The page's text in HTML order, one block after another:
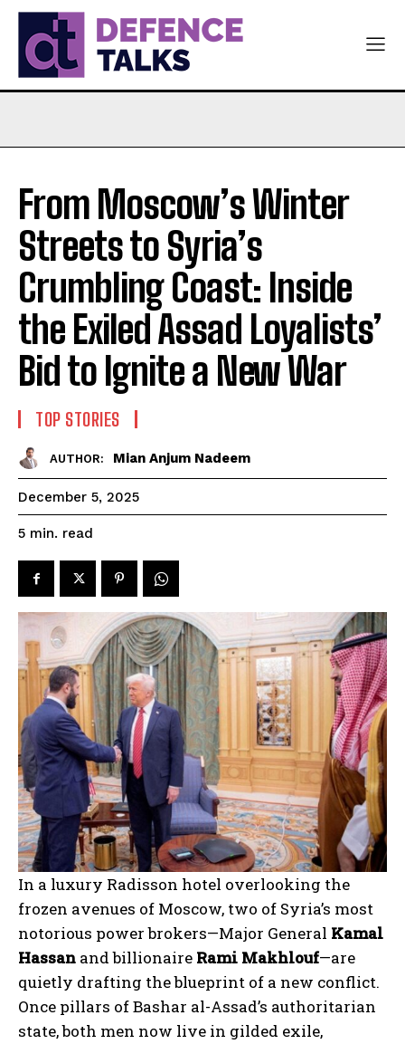
From Moscow’s Winter
Streets to Syria’s
Crumbling Coast: Inside
the Exiled Assad Loyalists’
Bid to Ignite a New War
TOP STORIES
AUTHOR: Mian Anjum Nadeem
December 5, 2025
5 min. read
In a luxury Radisson hotel overlooking the
frozen avenues of Moscow, two of Syria’s most
notorious power brokers—Major General Kamal
Hassan and billionaire Rami Makhlouf—are
quietly drafting the blueprint of a new conflict.
Once pillars of Bashar al-Assad’s authoritarian
state, both men now live in gilded exile,